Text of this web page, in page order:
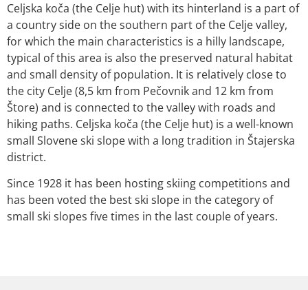
Celjska koča (the Celje hut) with its hinterland is a part of
a country side on the southern part of the Celje valley,
for which the main characteristics is a hilly landscape,
typical of this area is also the preserved natural habitat
and small density of population. It is relatively close to
the city Celje (8,5 km from Pečovnik and 12 km from
Štore) and is connected to the valley with roads and
hiking paths. Celjska koča (the Celje hut) is a well-known
small Slovene ski slope with a long tradition in Štajerska
district.
Since 1928 it has been hosting skiing competitions and
has been voted the best ski slope in the category of
small ski slopes five times in the last couple of years.